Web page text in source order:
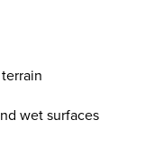
wet surfaces